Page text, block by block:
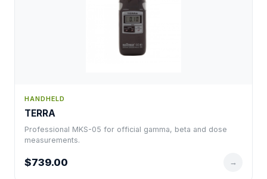
HANDHELD
TERRA
Professional MKS-05 for official gamma, beta and dose
measurements.
$739.00 →